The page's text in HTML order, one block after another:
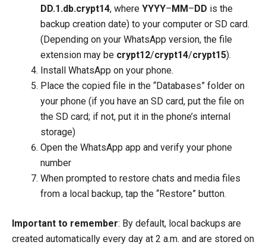
DD.1.db.crypt14, where YYYY– MM – DD is the
backup creation date) to your computer or SD card.
(Depending on your WhatsApp version, the file
extension may be crypt12/crypt14/crypt15).
Install WhatsApp on your phone.
Place the copied file in the “Databases” folder on
your phone (if you have an SD card, put the file on
the SD card; if not, put it in the phone’s internal
storage)
Open the WhatsApp app and verify your phone
number
When prompted to restore chats and media files
from a local backup, tap the “Restore” button.
Important to remember: By default, local backups are
created automatically every day at 2 a.m. and are stored on